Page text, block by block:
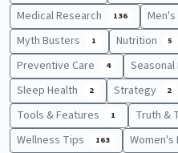
Medical Research 136 Men's
Myth Busters 1 Nutrition 5
Preventive Care 4 Seasonal
Sleep Health 2 Strategy 2
Tools & Features 1 Truth &
Wellness Tips 163 Women's